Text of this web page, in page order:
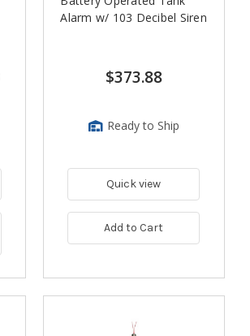
Alarm w/ 103 Decibel Siren
$373.88
Ready to Ship
Quick view
Add to Cart